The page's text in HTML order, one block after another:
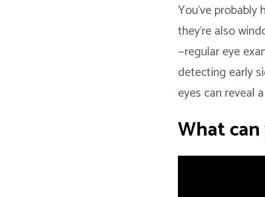
You’ve
they’re also
—regular eye
detecting early
eyes can reveal
What